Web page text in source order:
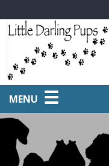
MENU